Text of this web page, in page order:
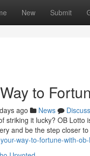
New Submit
to
ago News
Discuss
striking it lucky? OB
and be the step closer
way-to-fortune-with-